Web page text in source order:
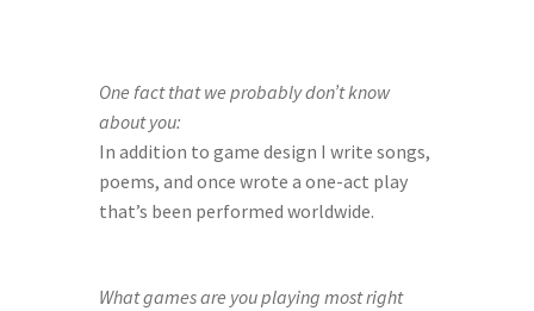
One fact that we probably don’t know
about you:
In addition to game design I write songs,
poems, and once wrote a one-act play
that’s been performed worldwide.
What games are you playing most right